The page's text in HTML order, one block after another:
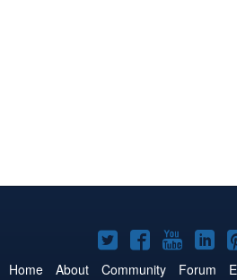
Joomla!
on
Joomla!
on on on
Home About Community Forum